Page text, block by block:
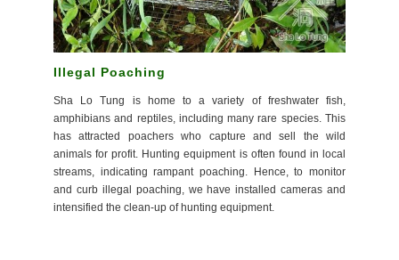
Illegal Poaching
Sha Lo Tung is home to a variety of freshwater fish,
amphibians and reptiles, including many rare species. This
has attracted poachers who capture and sell the wild
animals for profit. Hunting equipment is often found in local
streams, indicating rampant poaching. Hence, to monitor
and curb illegal poaching, we have installed cameras and
intensified the clean-up of hunting equipment.